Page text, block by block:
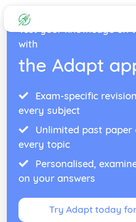
Test your knowledge on
with
the Adapt
Exam-specific
every subject
Unlimited past paper
every topic
Personalised,
on your answers
Try Adapt today